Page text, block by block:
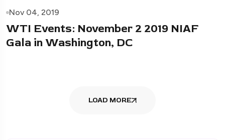
Nov 04, 2019
WTI Events: November 2 2019 NIAF
Gala in Washington, DC
LOAD MORE